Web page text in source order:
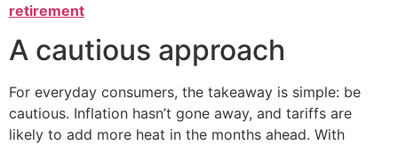
retirement
A cautious approach
For everyday consumers, the takeaway is simple: be
cautious. Inflation hasn’t gone away, and tariffs are
likely to add more heat in the months ahead. With